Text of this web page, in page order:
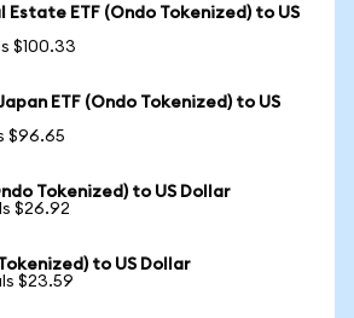
Estate ETF (Ondo Tokenized) to US
$100.33
ETF (Ondo Tokenized) to US
$96.65
Tokenized) to US Dollar
$26.92
to US Dollar
$23.59